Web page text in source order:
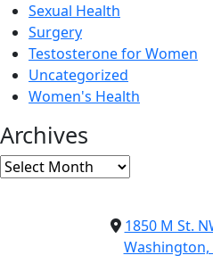
Sexual Health
Surgery
Testosterone for Women
Uncategorized
Women's Health
Archives
Archives
1850 M St.
Washington,